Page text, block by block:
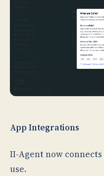
App Integrations
II-Agent now
use.